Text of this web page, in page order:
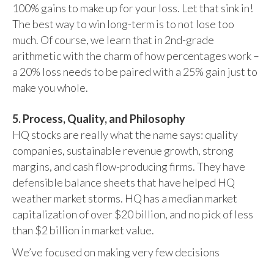
100% gains to make up for your loss. Let that sink in!
The best way to win long-term is to not lose too
much. Of course, we learn that in 2nd-grade
arithmetic with the charm of how percentages work –
a 20% loss needs to be paired with a 25% gain just to
make you whole.
5. Process, Quality, and Philosophy
HQ stocks are really what the name says: quality
companies, sustainable revenue growth, strong
margins, and cash flow-producing firms. They have
defensible balance sheets that have helped HQ
weather market storms. HQ has a median market
capitalization of over $20 billion, and no pick of less
than $2 billion in market value.
We’ve focused on making very few decisions